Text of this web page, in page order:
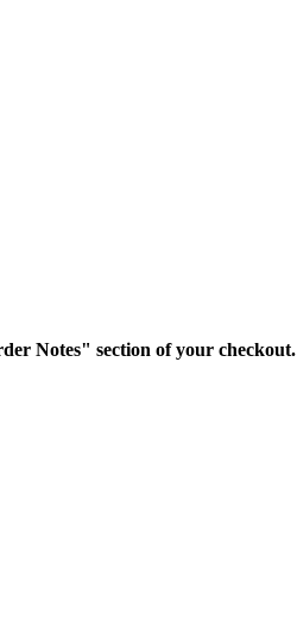
Notes" section of your checkout.